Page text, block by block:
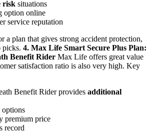
risk situations
option online
service reputation
a plan that gives strong accident protection,
picks. 4. Max Life Smart Secure Plus Plan:
Benefit Rider Max Life offers great value
satisfaction ratio is also very high. Key
Benefit Rider provides additional
options
premium price
record